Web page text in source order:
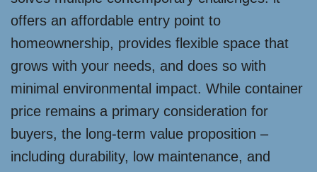
offers an affordable entry point to
homeownership, provides flexible space that
grows with your needs, and does so with
minimal environmental impact. While container
price remains a primary consideration for
buyers, the long-term value proposition –
including durability, low maintenance, and